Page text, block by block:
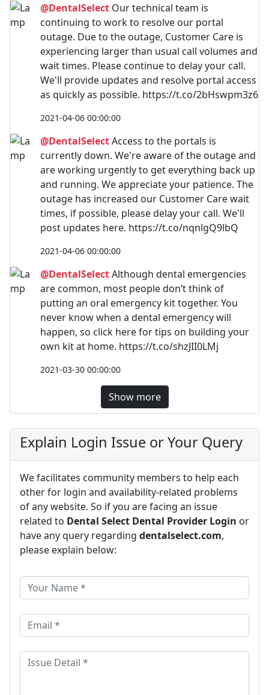
@DentalSelect Our technical team is
continuing to work to resolve our portal
outage. Due to the outage, Customer Care is
experiencing larger than usual call volumes and
wait times. Please continue to delay your call.
We'll provide updates and resolve portal access
as quickly as possible. https://t.co/2bHswpm3z6
2021-04-06 00:00:00
@DentalSelectAccess to the portals is
currently down. We're aware of the outage and
are working urgently to get everything back up
and running. We appreciate your patience. The
outage has increased our Customer Care wait
times, if possible, please delay your call. We'll
post updates here. https://t.co/nqnlgQ9lbQ
2021-04-06 00:00:00
@DentalSelectAlthough dental emergencies
are common, most people don’t think of
putting an oral emergency kit together. You
never know when a dental emergency will
happen, so click here for tips on building your
own kit at home. https://t.co/shzJII0LMj
2021-03-30 00:00:00
Show more
Explain Login Issue or Your Query
We facilitates community members to help each
other for login and availability-related problems
of any website. So if you are facing an issue
related to Dental Select Dental Provider Login or
have any query regarding dentalselect.com,
please explain below: